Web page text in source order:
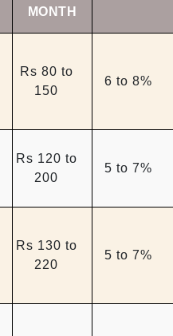
MONTH
Rs 80 to
150
6 to 8%
Rs 120 to
200
5 to 7%
Rs 130 to
220
5 to 7%